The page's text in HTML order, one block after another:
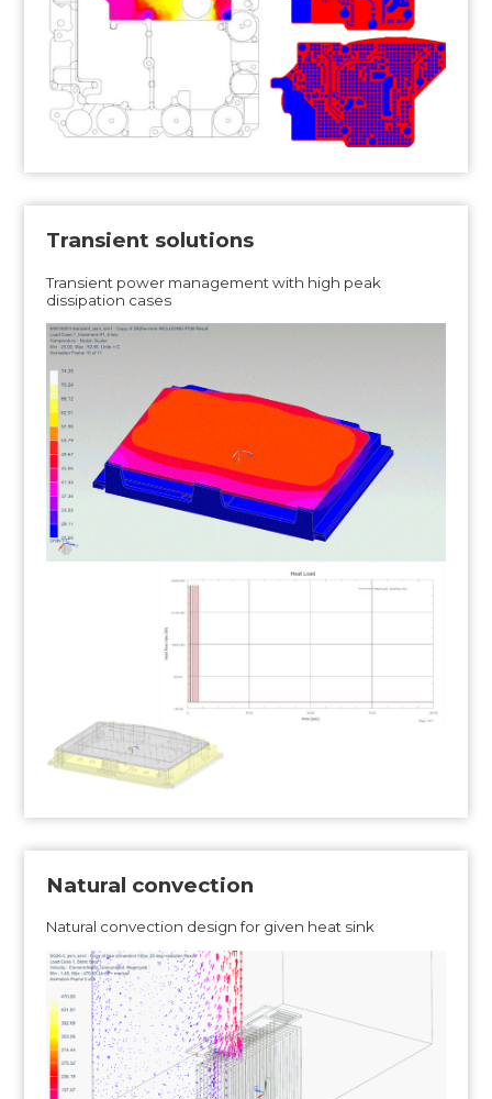
Transient solutions
Transient power management with high peak
dissipation cases
Natural convection
Natural convection design for given heat sink